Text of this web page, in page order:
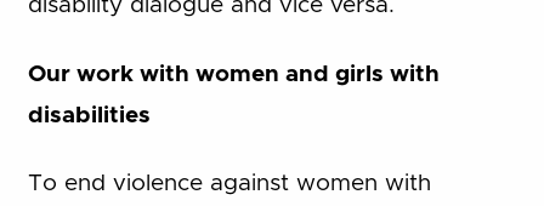
disability dialogue and vice versa.
Our work with women and girls with
disabilities
To end violence against women with